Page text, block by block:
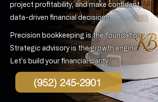
project profitability, and make confident,
data-driven financial decisions.
Precision bookkeeping is the foundation.
Strategic advisory is the growth engine.
Let's build your financial clarity.
(952) 245-2901